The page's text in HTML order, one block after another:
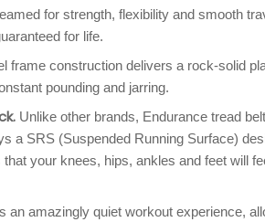
for strength, flexibility and smooth
for life.
frame construction delivers a rock-solid
pounding and jarring.
Unlike other brands, Endurance tread
a SRS (Suspended Running Surface)
your knees, hips, ankles and feet will
amazingly quiet workout experience,